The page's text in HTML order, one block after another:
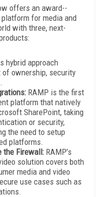
offers an award-­
for media and
with three, next-
hybrid approach
ownership, security
RAMP is the first
platform that natively
SharePoint, taking
or security,
the need to setup
platforms.
the Firewall: RAMP’s
solution covers both
media and video
use cases such as